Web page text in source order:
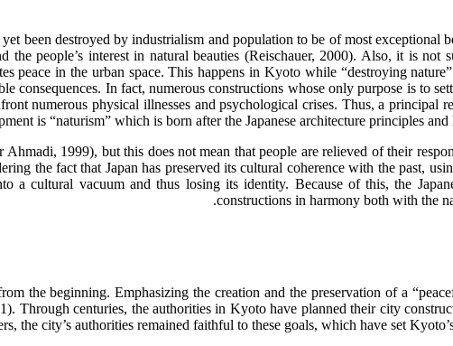
been destroyed by industrialism and population to be of most exceptional
people’s interest in natural beauties (Reischauer, 2000). Also, it is not
peace in the urban space. This happens in Kyoto while “destroying
consequences. In fact, numerous constructions whose only purpose is to
numerous physical illnesses and psychological crises. Thus, a principal
is “naturism” which is born after the Japanese architecture principles
1999), but this does not mean that people are relieved of their
the fact that Japan has preserved its cultural coherence with the past,
cultural vacuum and thus losing its identity. Because of this, the
constructions in harmony both with the
the beginning. Emphasizing the creation and the preservation of a
Through centuries, the authorities in Kyoto have planned their city
the city’s authorities remained faithful to these goals, which have set